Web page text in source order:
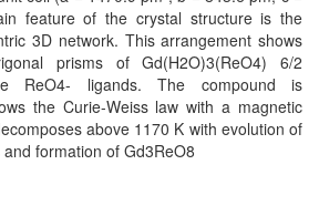
feature of the crystal structure is the
3D network. This arrangement shows
prisms of Gd(H2O)3(ReO4) 6/2
ReO4- ligands. The compound is
the Curie-Weiss law with a magnetic
above 1170 K with evolution of
formation of Gd3ReO8